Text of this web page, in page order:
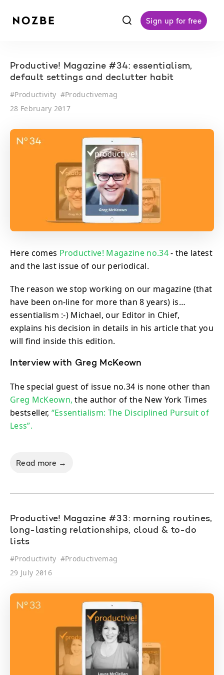
f Sign up for free
Productive! Magazine #34: essentialism,
default settings and declutter habit
#Productivity #Productivemag
28 February 2017
Here comes Productive! Magazine no.34- the latest
and the last issue of our periodical.
The reason we stop working on our magazine (that
have been on-line for more than 8 years) is…
essentialism :-) Michael, our Editor in Chief,
explains his decision in details in his article that you
will find inside this edition.
Interview with Greg McKeown
The special guest of issue no.34 is none other than
Greg McKeown, the author of the New York Times
bestseller, “Essentialism: The Disciplined Pursuit of
Less”.
Read more →
Productive! Magazine #33: morning routines,
long-lasting relationships, cloud & to-do
lists
#Productivity #Productivemag
29 July 2016